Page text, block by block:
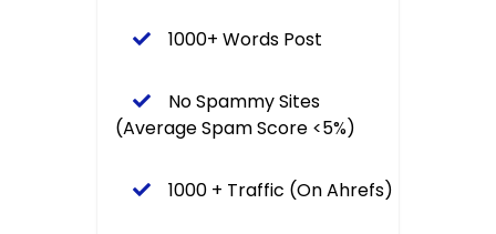
1000+ Words Post
No Spammy Sites
(Average Spam Score <5%)
1000 + Traffic (On Ahrefs)